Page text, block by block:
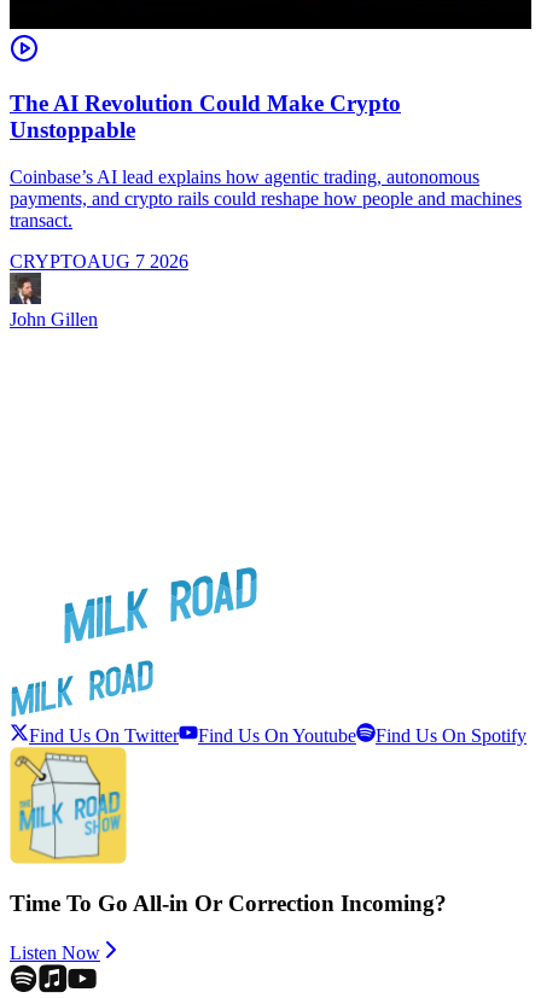
The AI Revolution Could Make Crypto
Unstoppable
Coinbase’s AI lead explains how agentic trading, autonomous
payments, and crypto rails could reshape how people and machines
transact.
CRYPTOAUG 7 2026
John Gillen
Find Us On Twitter Find Us On Youtube Find Us On Spotify
Time To Go All-in Or Correction Incoming?
Listen Now